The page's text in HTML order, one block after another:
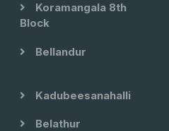
Koramangala 8th
Block
Bellandur
Kadubeesanahalli
Belathur